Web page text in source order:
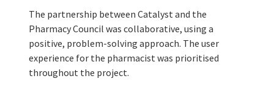
The partnership between Catalyst and the
Pharmacy Council was collaborative, using a
positive, problem-solving approach. The user
experience for the pharmacist was prioritised
throughout the project.